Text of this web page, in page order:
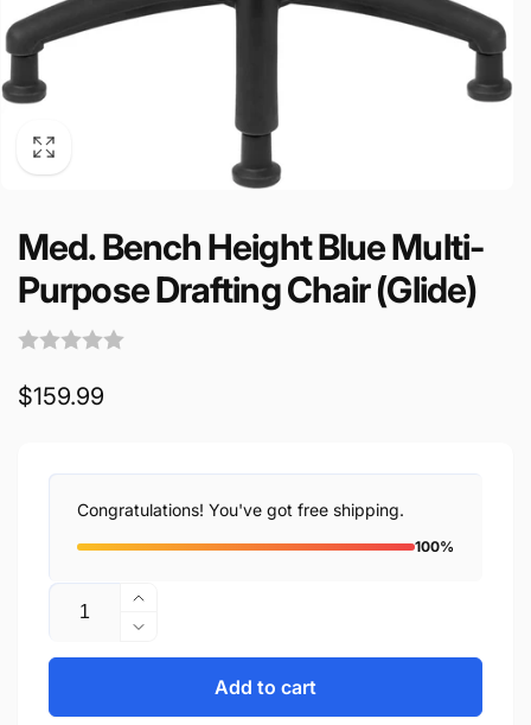
Med. Bench Height Blue Multi-
Purpose Drafting Chair (Glide)
Regular
$159.99
Congratulations! You've got free shipping.
100%
Quantity
Increase
quantity
for
Decrease
quantity
Med.
Add to cart